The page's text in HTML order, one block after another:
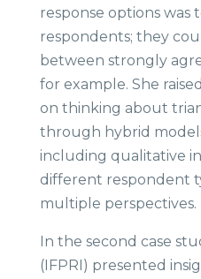
response options was
respondents; they
between strongly
for example. She
on thinking about
through hybrid
including qualitative
different respondent
multiple perspectives.
In the second case
(IFPRI) presented